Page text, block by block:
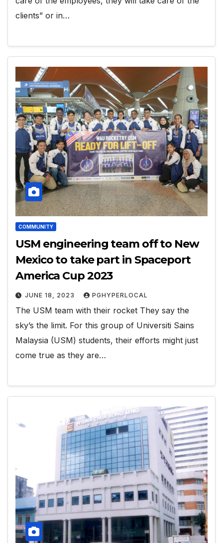
clients” or in…
COMMUNITY
USM engineering team off to New
Mexico to take part in Spaceport
America Cup 2023
JUNE 18, 2023 PGHYPERLOCAL
The USM team with their rocket They say the
sky’s the limit. For this group of Universiti Sains
Malaysia (USM) students, their efforts might just
come true as they are…